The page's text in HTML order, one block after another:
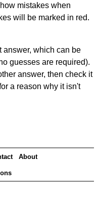
mistakes when
will be marked in red.
answer, which can be
guesses are required).
answer, then check it
a reason why it isn't
About